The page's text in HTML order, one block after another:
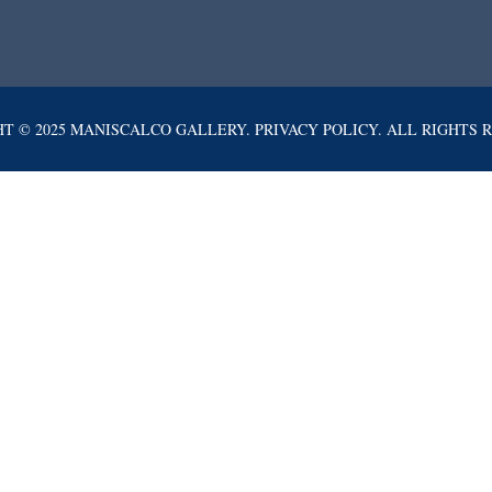
© 2025 MANISCALCO GALLERY. PRIVACY POLICY. ALL RIGHTS